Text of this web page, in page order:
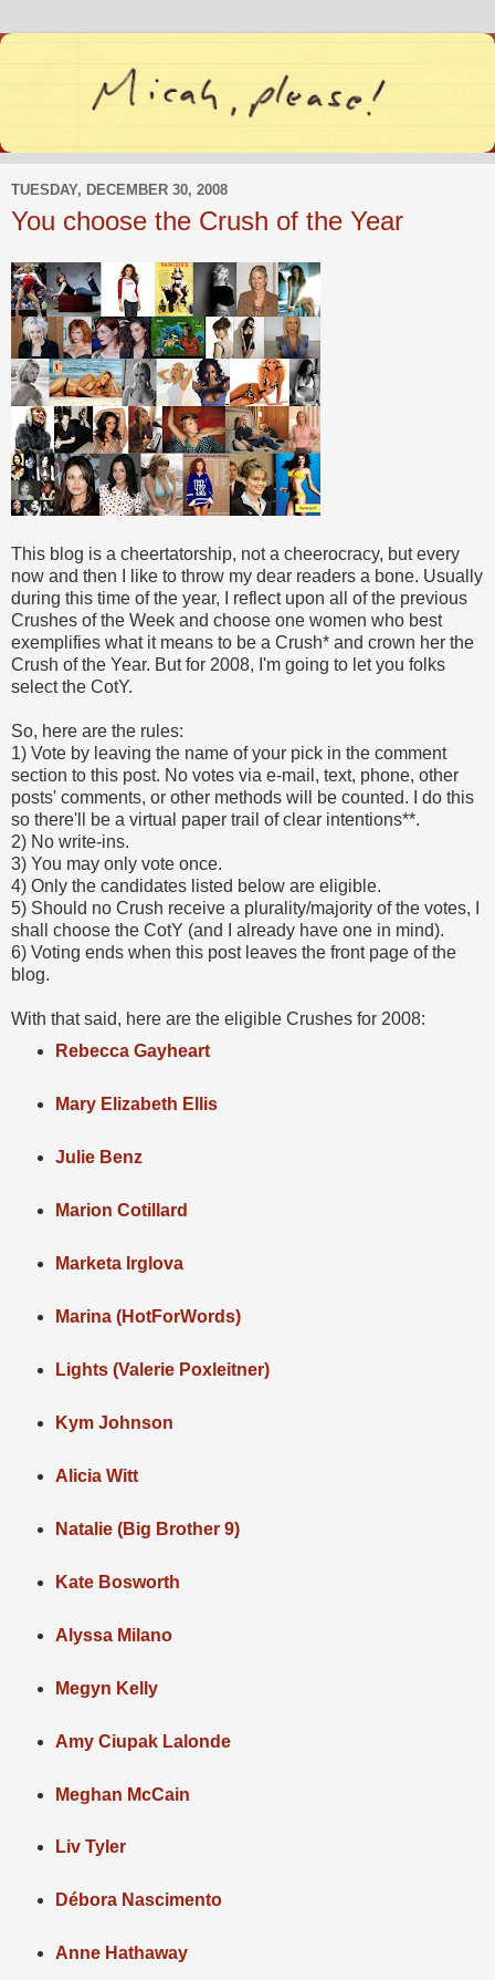
TUESDAY, DECEMBER 30, 2008
You choose the Crush of the Year
This blog is a cheertatorship, not a cheerocracy, but every
now and then I like to throw my dear readers a bone. Usually
during this time of the year, I reflect upon all of the previous
Crushes of the Week and choose one women who best
exemplifies what it means to be a Crush* and crown her the
Crush of the Year. But for 2008, I'm going to let you folks
select the CotY.
So, here are the rules:
1) Vote by leaving the name of your pick in the comment
section to this post. No votes via e-mail, text, phone, other
posts' comments, or other methods will be counted. I do this
so there'll be a virtual paper trail of clear intentions**.
2) No write-ins.
3) You may only vote once.
4) Only the candidates listed below are eligible.
5) Should no Crush receive a plurality/majority of the votes, I
shall choose the CotY (and I already have one in mind).
6) Voting ends when this post leaves the front page of the
blog.
With that said, here are the eligible Crushes for 2008:
Rebecca Gayheart
Mary Elizabeth Ellis
Julie Benz
Marion Cotillard
Marketa Irglova
Marina (HotForWords)
Lights (Valerie Poxleitner)
Kym Johnson
Alicia Witt
Natalie (Big Brother 9)
Kate Bosworth
Alyssa Milano
Megyn Kelly
Amy Ciupak Lalonde
Meghan McCain
Liv Tyler
Débora Nascimento
Anne Hathaway